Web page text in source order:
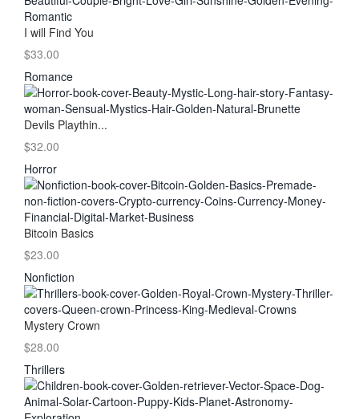
I will Find You
$33.00
Romance
Devils Playthin...
$32.00
Horror
Bitcoin Basics
$23.00
Nonfiction
Mystery Crown
$28.00
Thrillers